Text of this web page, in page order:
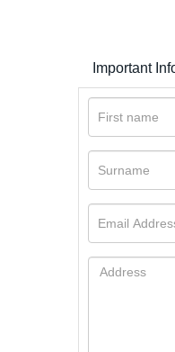
Important